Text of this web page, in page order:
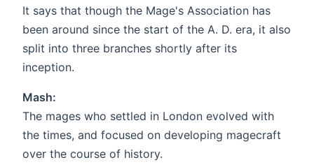
It says that though the Mage's Association has
been around since the start of the A. D. era, it also
split into three branches shortly after its
inception.
Mash:
The mages who settled in London evolved with
the times, and focused on developing magecraft
over the course of history.